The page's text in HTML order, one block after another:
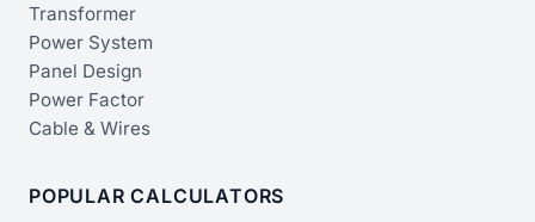
Transformer
Power System
Panel Design
Power Factor
Cable & Wires
POPULAR CALCULATORS